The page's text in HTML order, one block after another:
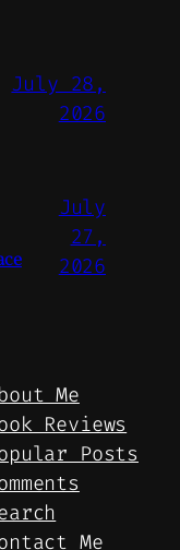
July 28,
2026
July
27,
2026
Me
Reviews
Posts
Me